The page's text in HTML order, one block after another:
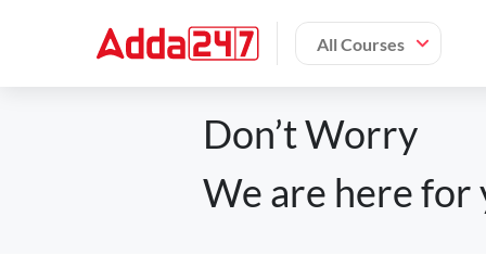
All Courses
Don’t Worry
We are here for